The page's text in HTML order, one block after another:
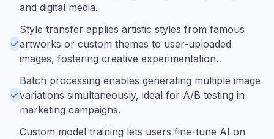
and digital media.
Style transfer applies artistic styles from famous
artworks or custom themes to user-uploaded
images, fostering creative experimentation.
Batch processing enables generating multiple image
variations simultaneously, ideal for A/B testing in
marketing campaigns.
Custom model training lets users fine-tune AI on